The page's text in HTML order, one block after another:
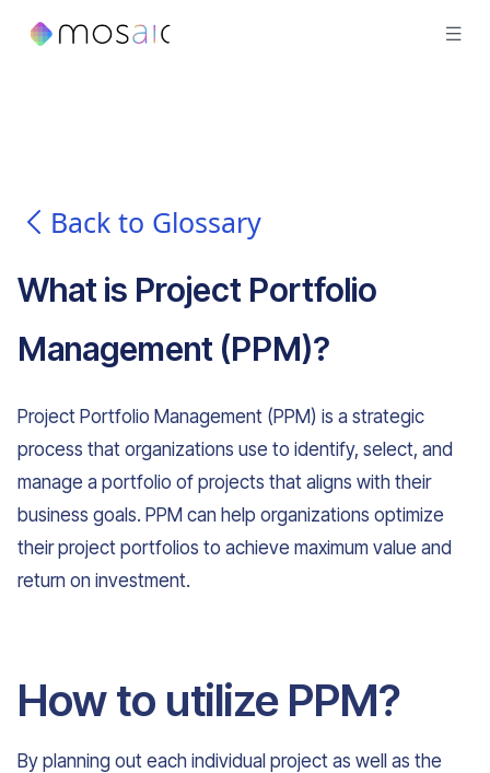
Back to Glossary
What is Project Portfolio
Management (PPM)?
Project Portfolio Management (PPM) is a strategic
process that organizations use to identify, select, and
manage a portfolio of projects that aligns with their
business goals. PPM can help organizations optimize
their project portfolios to achieve maximum value and
return on investment.
How to utilize PPM?
By planning out each individual project as well as the